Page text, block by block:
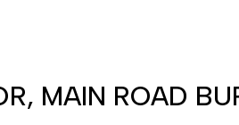
MAIN ROAD